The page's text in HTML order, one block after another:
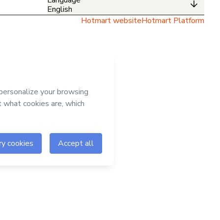
English
Hotmart websiteHotmart Platform